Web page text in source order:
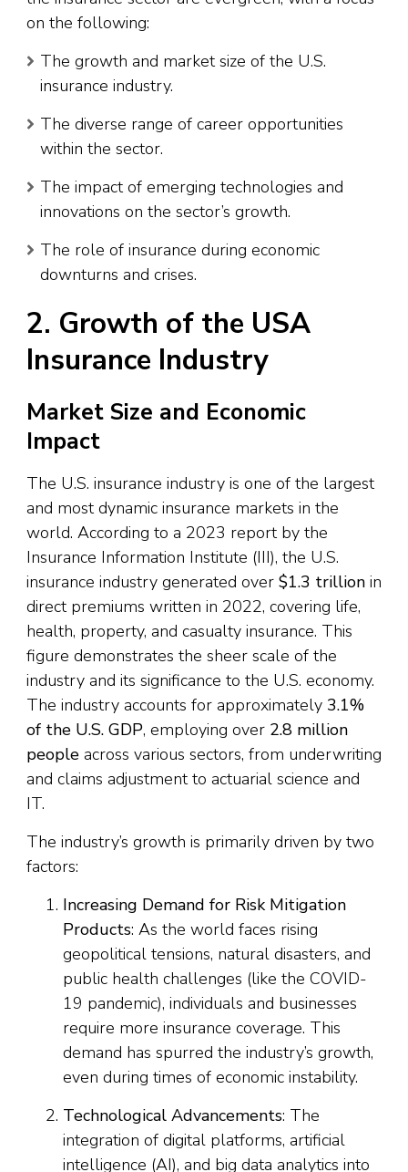
on the following:
The growth and market size of the U.S.
insurance industry.
The diverse range of career opportunities
within the sector.
The impact of emerging technologies and
innovations on the sector’s growth.
The role of insurance during economic
downturns and crises.
2. Growth of the USA
Insurance Industry
Market Size and Economic
Impact
The U.S. insurance industry is one of the largest
and most dynamic insurance markets in the
world. According to a 2023 report by the
Insurance Information Institute (III), the U.S.
insurance industry generated over $1.3 trillion in
direct premiums written in 2022, covering life,
health, property, and casualty insurance. This
figure demonstrates the sheer scale of the
industry and its significance to the U.S. economy.
The industry accounts for approximately 3.1%
of the U.S. GDP, employing over 2.8 million
people across various sectors, from underwriting
and claims adjustment to actuarial science and
IT.
The industry’s growth is primarily driven by two
factors:
Increasing Demand for Risk Mitigation
Products: As the world faces rising
geopolitical tensions, natural disasters, and
public health challenges (like the COVID-
19 pandemic), individuals and businesses
require more insurance coverage. This
demand has spurred the industry’s growth,
even during times of economic instability.
Technological Advancements: The
integration of digital platforms, artificial
intelligence (AI), and big data analytics into